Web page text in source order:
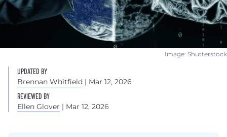
Image: Shutterstock
UPDATED BY
Brennan Whitfield | Mar 12, 2026
REVIEWED BY
Ellen Glover | Mar 12, 2026